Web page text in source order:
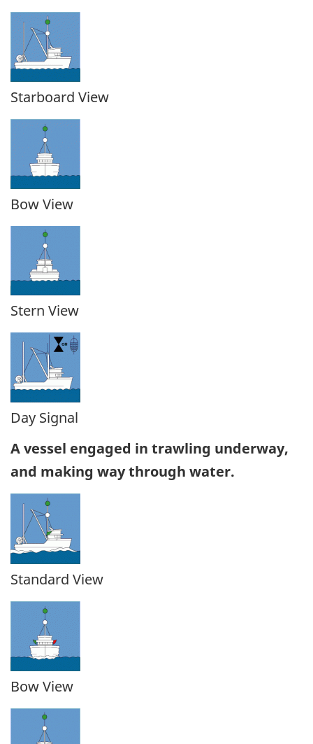
Starboard View
Bow View
Stern View
Day Signal
A vessel engaged in trawling underway,
and making way through water.
Standard View
Bow View